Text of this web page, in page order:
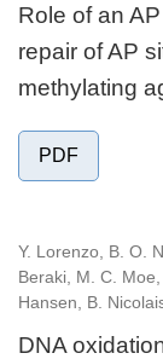
Role of an
repair of AP
methylating
PDF
Y. Lorenzo, B. O.
Beraki, M. C.
Hansen, B.
DNA